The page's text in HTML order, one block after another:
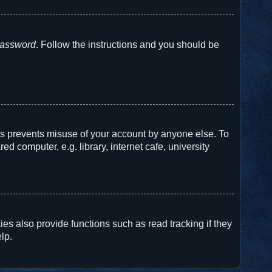
. Follow the instructions and you should be
misuse of your account by anyone else. To
computer, e.g. library, internet cafe, university
also provide functions such as read tracking if they